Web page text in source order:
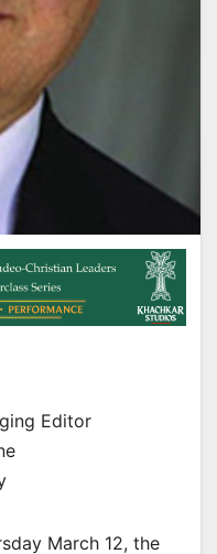
Editor
March 12, the